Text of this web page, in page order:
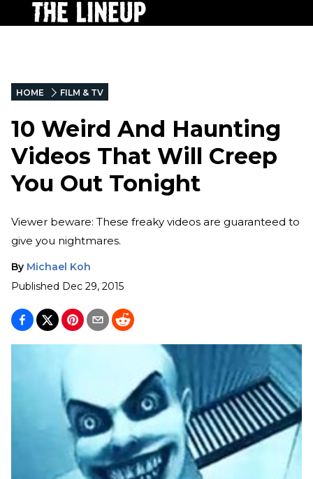
HOME FILM & TV
10 Weird And Haunting
Videos That Will Creep
You Out Tonight
Viewer beware: These freaky videos are guaranteed to
give you nightmares.
By Michael Koh
Published Dec 29, 2015